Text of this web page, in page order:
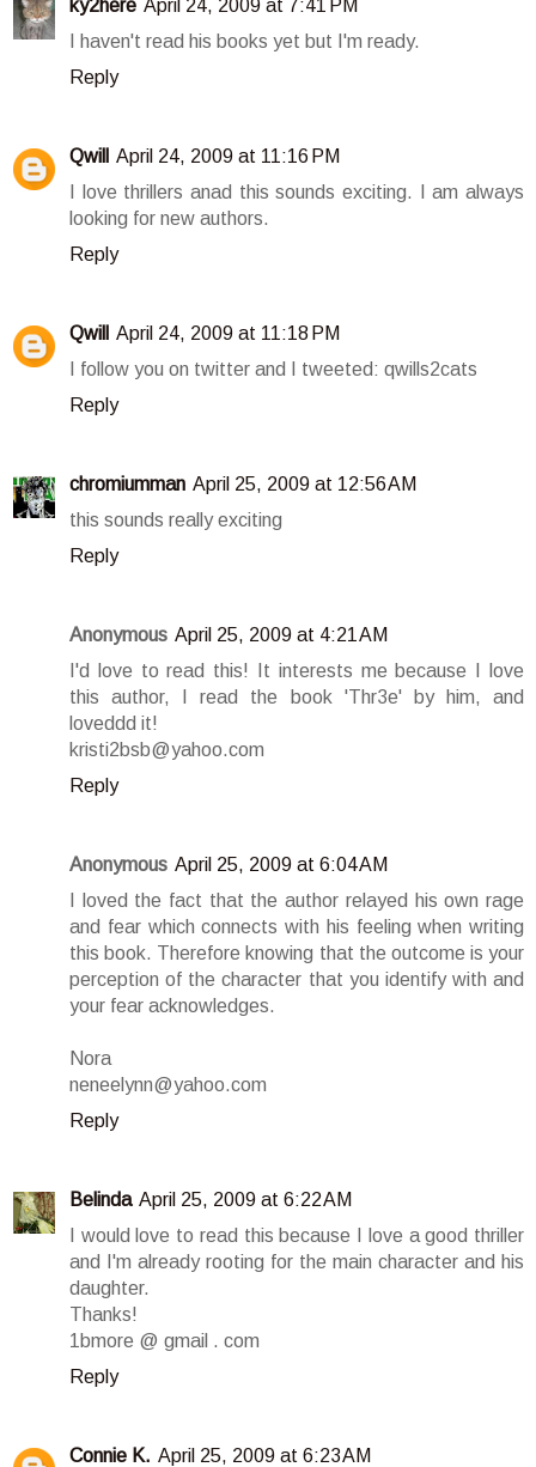
ky2here April 24, 2009 at 7:41 PM
I haven't read his books yet but I'm ready.
Reply
Qwill
April 24, 2009 at 11:16 PM
I love thrillers anad this sounds exciting. I am always
looking for new authors.
Reply
Qwill
April 24, 2009 at 11:18 PM
I follow you on twitter and I tweeted: qwills2cats
Reply
chromiumman April 25, 2009 at 12:56 AM
this sounds really exciting
Reply
Anonymous April 25, 2009 at 4:21 AM
I'd love to read this! It interests me because I love
this author, I read the book 'Thr3e' by him, and
loveddd it!
kristi2bsb@yahoo.com
Reply
Anonymous April 25, 2009 at 6:04 AM
I loved the fact that the author relayed his own rage
and fear which connects with his feeling when writing
this book. Therefore knowing that the outcome is your
perception of the character that you identify with and
your fear acknowledges.
Nora
neneelynn@yahoo.com
Reply
Belinda April 25, 2009 at 6:22 AM
I would love to read this because I love a good thriller
and I'm already rooting for the main character and his
daughter.
Thanks!
1bmore @ gmail . com
Reply
Connie K. April 25, 2009 at 6:23 AM